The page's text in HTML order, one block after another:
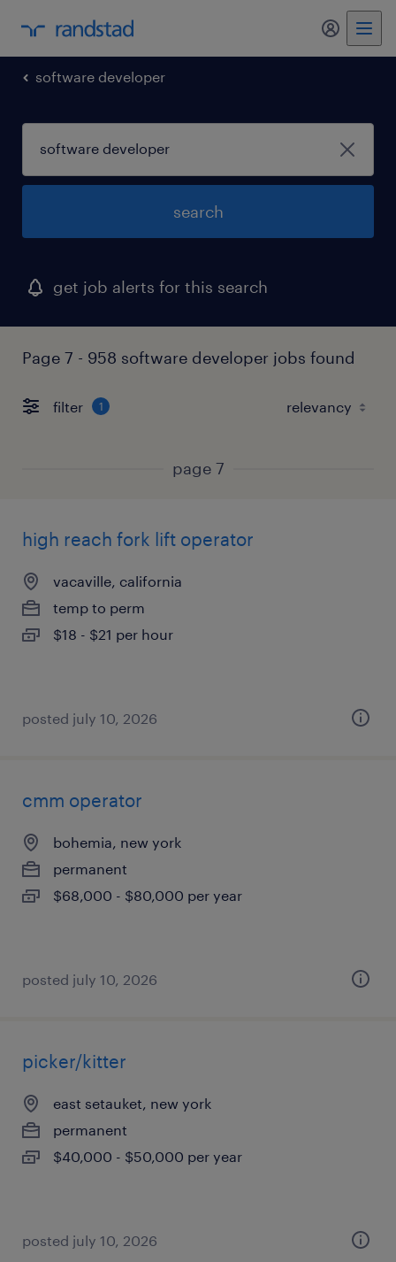
my
software developer
search
get job alerts for this search
Page 7 - 958 software developer jobs found
filter 1
page 7
high reach fork lift operator
vacaville, california
temp to perm
$18 - $21 per hour
posted july 10, 2026
cmm operator
bohemia, new york
permanent
$68,000 - $80,000 per year
posted july 10, 2026
picker/kitter
east setauket, new york
permanent
$40,000 - $50,000 per year
posted july 10, 2026